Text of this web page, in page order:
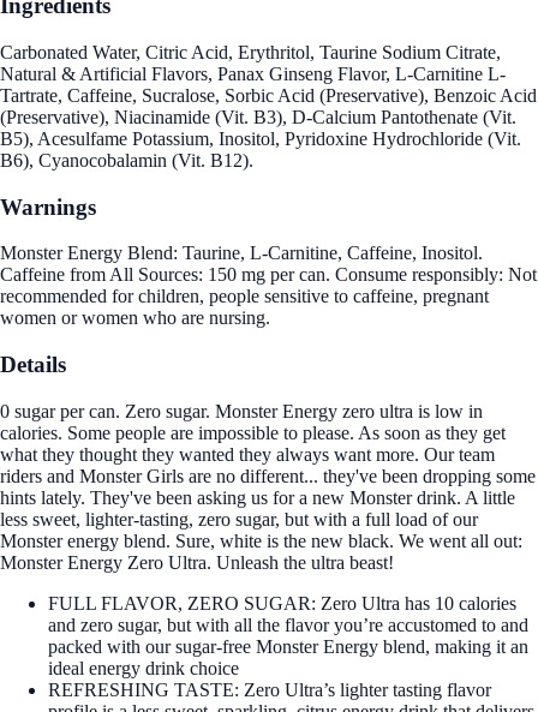
Ingredients
Carbonated Water, Citric Acid, Erythritol, Taurine Sodium Citrate,
Natural & Artificial Flavors, Panax Ginseng Flavor, L-Carnitine L-
Tartrate, Caffeine, Sucralose, Sorbic Acid (Preservative), Benzoic Acid
(Preservative), Niacinamide (Vit. B3), D-Calcium Pantothenate (Vit.
B5), Acesulfame Potassium, Inositol, Pyridoxine Hydrochloride (Vit.
B6), Cyanocobalamin (Vit. B12).
Warnings
Monster Energy Blend: Taurine, L-Carnitine, Caffeine, Inositol.
Caffeine from All Sources: 150 mg per can. Consume responsibly: Not
recommended for children, people sensitive to caffeine, pregnant
women or women who are nursing.
Details
0 sugar per can. Zero sugar. Monster Energy zero ultra is low in
calories. Some people are impossible to please. As soon as they get
what they thought they wanted they always want more. Our team
riders and Monster Girls are no different... they've been dropping some
hints lately. They've been asking us for a new Monster drink. A little
less sweet, lighter-tasting, zero sugar, but with a full load of our
Monster energy blend. Sure, white is the new black. We went all out:
Monster Energy Zero Ultra. Unleash the ultra beast!
FULL FLAVOR, ZERO SUGAR: Zero Ultra has 10 calories
and zero sugar, but with all the flavor you’re accustomed to and
packed with our sugar-free Monster Energy blend, making it an
ideal energy drink choice
REFRESHING TASTE: Zero Ultra’s lighter tasting flavor